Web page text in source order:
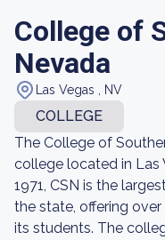
College of
Nevada
Las Vegas , NV
COLLEGE
The College of
college located in Las
1971, CSN is the
the state, offering
its students. The